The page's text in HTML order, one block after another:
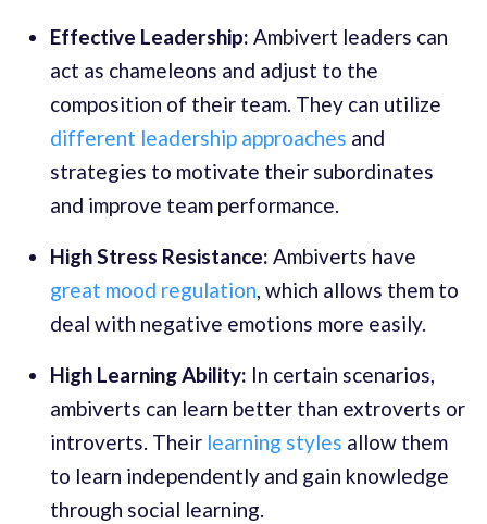
Effective Leadership: Ambivert leaders can
act as chameleons and adjust to the
composition of their team. They can utilize
different leadership approaches and
strategies to motivate their subordinates
and improve team performance.
High Stress Resistance: Ambiverts have
great mood regulation, which allows them to
deal with negative emotions more easily.
High Learning Ability: In certain scenarios,
ambiverts can learn better than extroverts or
introverts. Their learning styles allow them
to learn independently and gain knowledge
through social learning.